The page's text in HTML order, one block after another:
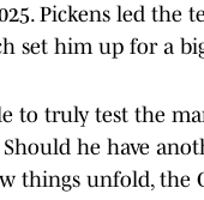
Pickens led the
set him up for a
to truly test the
he have
things unfold, the